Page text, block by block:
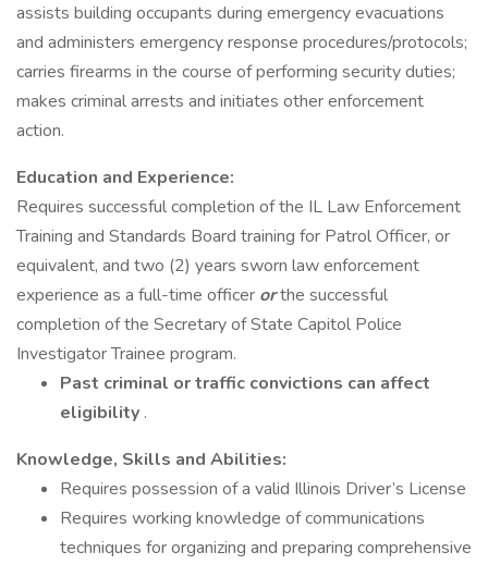
assists building occupants during emergency evacuations
and administers emergency response procedures/protocols;
carries firearms in the course of performing security duties;
makes criminal arrests and initiates other enforcement
action.
Education and Experience:
Requires successful completion of the IL Law Enforcement
Training and Standards Board training for Patrol Officer, or
equivalent, and two (2) years sworn law enforcement
experience as a full-time officer orthe successful
completion of the Secretary of State Capitol Police
Investigator Trainee program.
Past criminal or traffic convictions can affect
eligibility .
Knowledge, Skills and Abilities:
Requires possession of a valid Illinois Driver’s License
Requires working knowledge of communications
techniques for organizing and preparing comprehensive